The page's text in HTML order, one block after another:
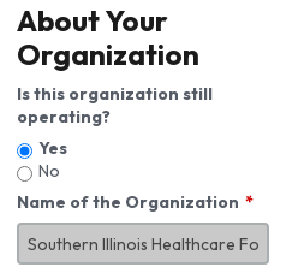
About Your
Organization
Is this organization still
operating?
Yes
No
Name of the Organization